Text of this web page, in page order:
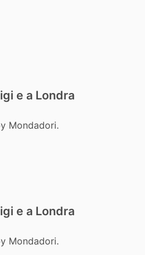
e a Londra
Mondadori.
e a Londra
Mondadori.